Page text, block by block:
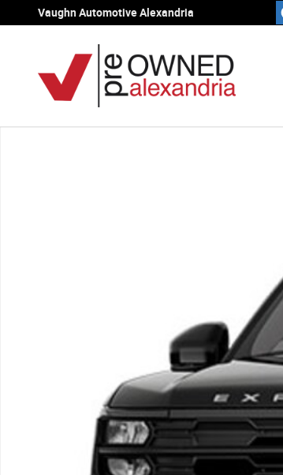
Skip to main content
Vaughn Automotive Alexandria